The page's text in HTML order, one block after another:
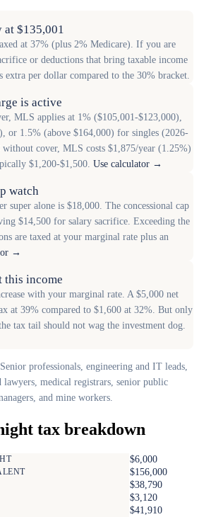
at $135,001
at 37% (plus 2% Medicare). If you are
or deductions that bring taxable income
extra per dollar compared to the 30% bracket.
is active
MLS applies at 1% ($105,001-$123,000),
or 1.5% (above $164,000) for singles (2026-
cover, MLS costs $1,875/year (1.25%)
$1,200-$1,500. Use calculator →
watch
super alone is $18,000. The concessional cap
$14,500 for salary sacrifice. Exceeding the
are taxed at your marginal rate plus an
→
this income
with your marginal rate. A $5,000 net
at 39% compared to $1,600 at 32%. But only
tax tail should not wag the investment dog.
Senior professionals, engineering and IT leads,
lawyers, medical registrars, senior public
and mine workers.
tax breakdown
$6,000
$156,000
$38,790
$3,120
$41,910